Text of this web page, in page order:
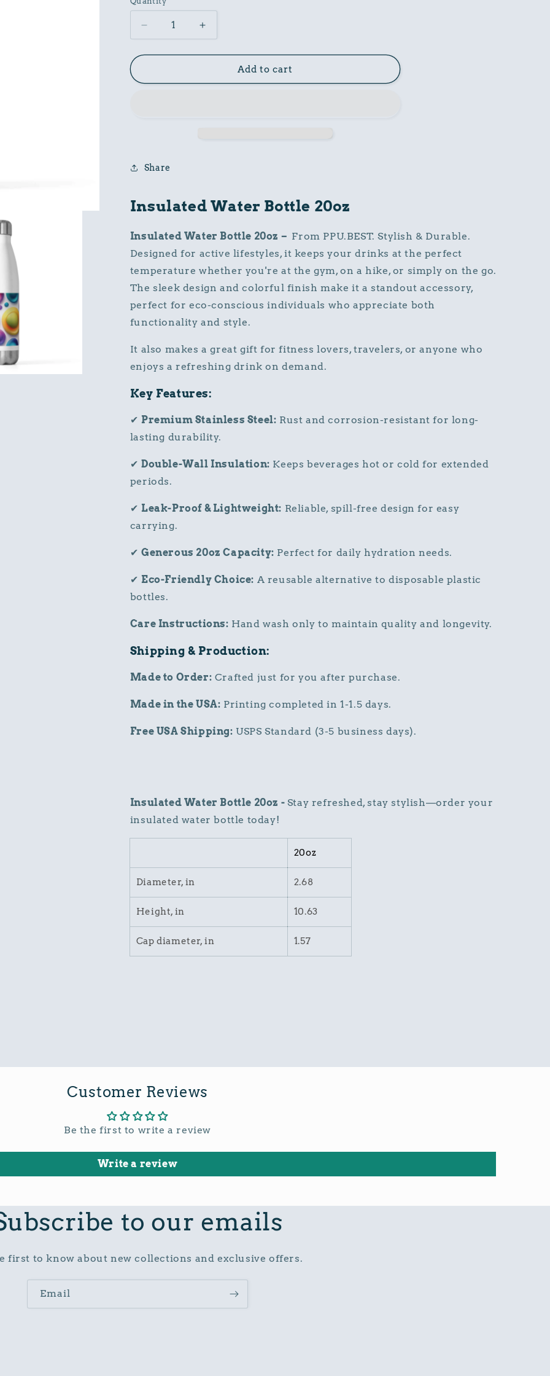
Decrease
quantity
for
Water
Increase
quantity
for
Insulated
Water
Add to cart
Share
Insulated Water Bottle 20oz
Insulated Water Bottle 20oz – From PPU.BEST. Stylish & Durable.
Designed for active lifestyles, it keeps your drinks at the perfect
temperature whether you're at the gym, on a hike, or simply on the go.
The sleek design and colorful finish make it a standout accessory,
perfect for eco-conscious individuals who appreciate both
functionality and style.
It also makes a great gift for fitness lovers, travelers, or anyone who
enjoys a refreshing drink on demand.
Key Features:
✔ Premium Stainless Steel: Rust and corrosion-resistant for long-
lasting durability.
✔ Double-Wall Insulation: Keeps beverages hot or cold for extended
periods.
✔ Leak-Proof & Lightweight: Reliable, spill-free design for easy
carrying.
✔ Generous 20oz Capacity: Perfect for daily hydration needs.
✔ Eco-Friendly Choice: A reusable alternative to disposable plastic
bottles.
Care Instructions: Hand wash only to maintain quality and longevity.
Shipping & Production:
Made to Order: Crafted just for you after purchase.
Made in the USA: Printing completed in 1-1.5 days.
Free USA Shipping: USPS Standard (3-5 business days).
Insulated Water Bottle 20oz - Stay refreshed, stay stylish—order your
insulated water bottle today!
20oz
Diameter, in 2.68
Height, in 10.63
Cap diameter, in 1.57
Customer Reviews
Be the first to write a review
Write a review
to our emails
first to know about new collections and exclusive offers.
Email